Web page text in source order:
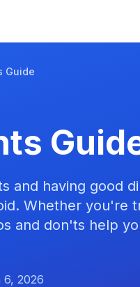
Guide
and having good
Whether you're
and don'ts help
6, 2026